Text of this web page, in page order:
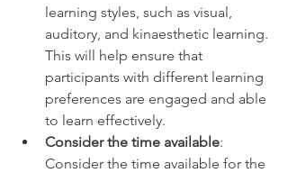
learning styles, such as visual,
auditory, and kinaesthetic learning.
This will help ensure that
participants with different learning
preferences are engaged and able
to learn effectively.
Consider the time available:
Consider the time available for the